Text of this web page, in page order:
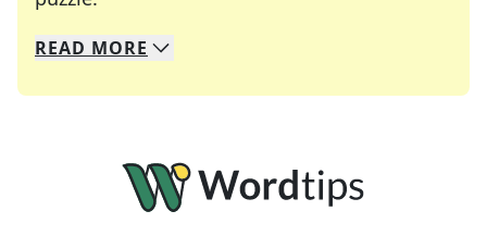
We specialize in solving many of your favorite
Whether you're a daily crossword enthusiast or
READ MORE